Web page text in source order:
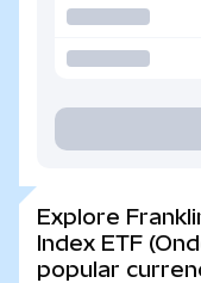
Explore
Index ETF
popular